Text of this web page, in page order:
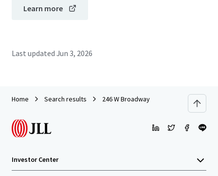
Learn more
Last updated Jun 3, 2026
Home Search results 246 W Broadway
Investor Center